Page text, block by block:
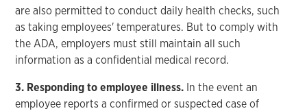
are also permitted to conduct daily health checks, such
as taking employees' temperatures. But to comply with
the ADA, employers must still maintain all such
information as a confidential medical record.
3. Responding to employee illness. In the event an
employee reports a confirmed or suspected case of